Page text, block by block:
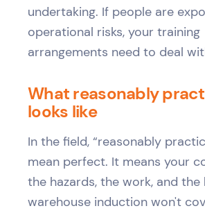
undertaking. If people are
operational risks, your training
arrangements need to deal
What reasonably
looks like
In the field, “reasonably
mean perfect. It means your
the hazards, the work, and the
warehouse induction won't